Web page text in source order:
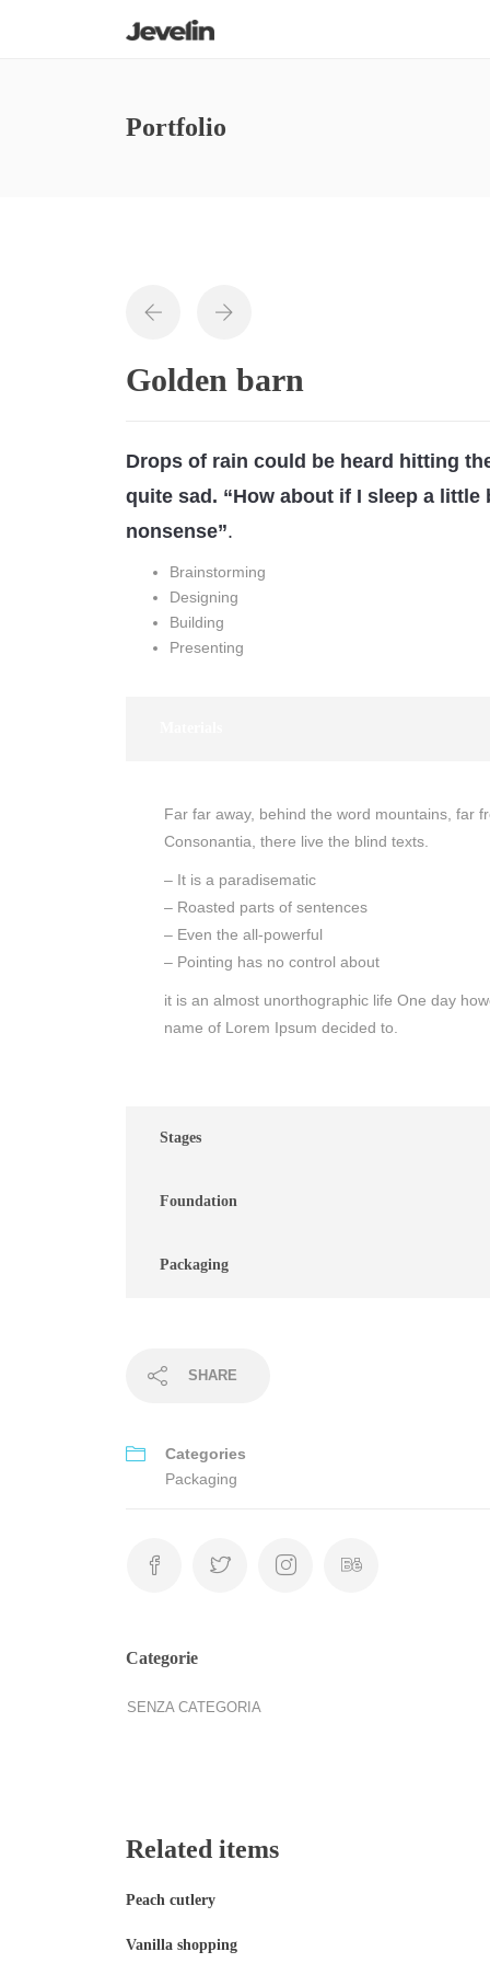
Portfolio
Golden barn
Drops of rain could be heard hitting
quite sad. “How about if I sleep a
nonsense”.
Brainstorming
Designing
Building
Presenting
Far far away, behind the word mountains, far
Consonantia, there live the blind texts.
– It is a paradisematic
– Roasted parts of sentences
– Even the all-powerful
– Pointing has no control about
it is an almost unorthographic life One day
name of Lorem Ipsum decided to.
Stages
Foundation
Packaging
SHARE
Categories
Packaging
Categorie
SENZA CATEGORIA
Related items
Peach cutlery
Vanilla shopping